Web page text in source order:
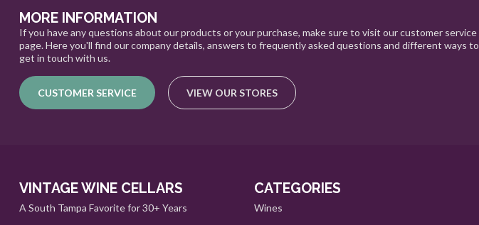
MORE INFORMATION
If you have any questions about our products or your purchase, make sure to visit our customer service
page. Here you'll find our company details, answers to frequently asked questions and different ways to
get in touch with us.
CUSTOMER SERVICE VIEW OUR STORES
VINTAGE WINE CELLARS
A South Tampa Favorite for 30+ Years
CATEGORIES
Wines